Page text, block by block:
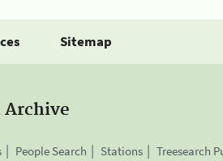
Sitemap
Archive
People Search Stations Treesearch